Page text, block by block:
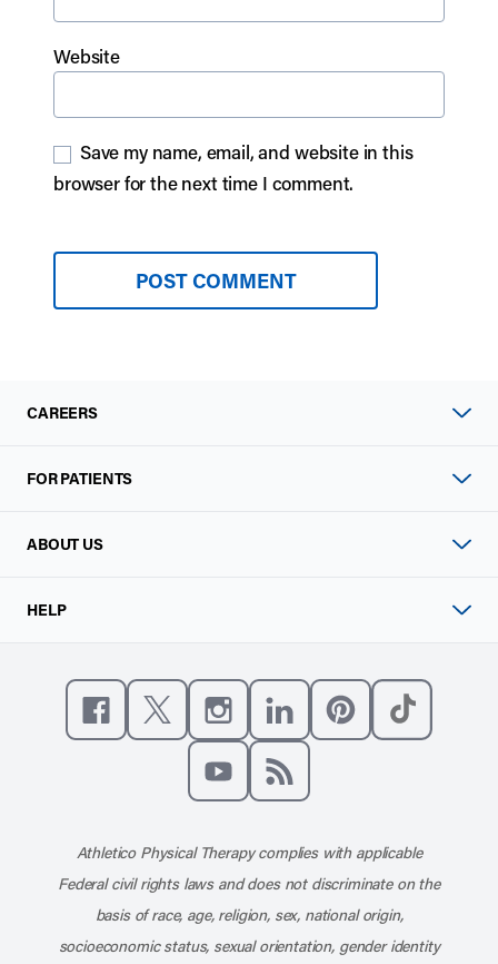
Website
Save my name, email, and website in this
browser for the next time I comment.
CAREERS
FOR PATIENTS
ABOUT US
HELP
Like us on Facebook
Follow us on X
Follow us on Instagram
Connect with us on
Athletico Physical Therapy complies with applicable
Federal civil rights laws and does not discriminate on the
basis of race, age, religion, sex, national origin,
socioeconomic status, sexual orientation, gender identity